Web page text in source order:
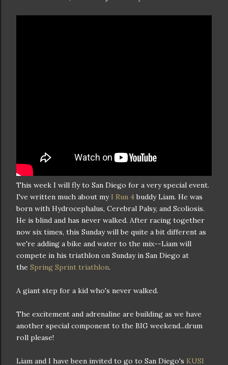
This week I will fly to San Diego for a very special event.
I've written much about my I Run 4buddy Liam. He was
born with Hydrocephalus, Cerebral Palsy, and Scoliosis.
He is blind and has never walked. After racing together
now six times, this Sunday will be quite a bit different as
we're adding a bike and water to the mix--Liam will
compete in his triathlon on Sunday in San Diego at
the Spring Sprint triathlon.
A giant step for a kid who's never walked.
The excitement and adrenaline are building as we have
another special component to the BIG weekend...drum
roll please!
Liam and I have been invited to go to San Diego's KUSI